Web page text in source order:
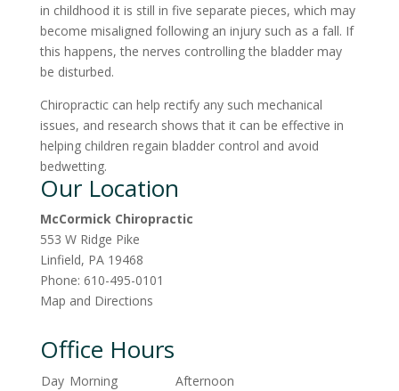
in childhood it is still in five separate pieces, which may
become misaligned following an injury such as a fall. If
this happens, the nerves controlling the bladder may
be disturbed.
Chiropractic can help rectify any such mechanical
issues, and research shows that it can be effective in
helping children regain bladder control and avoid
bedwetting.
Our Location
McCormick Chiropractic
553 W Ridge Pike
Linfield, PA 19468
Phone: 610-495-0101
Map and Directions
Office Hours
Day Morning
Afternoon